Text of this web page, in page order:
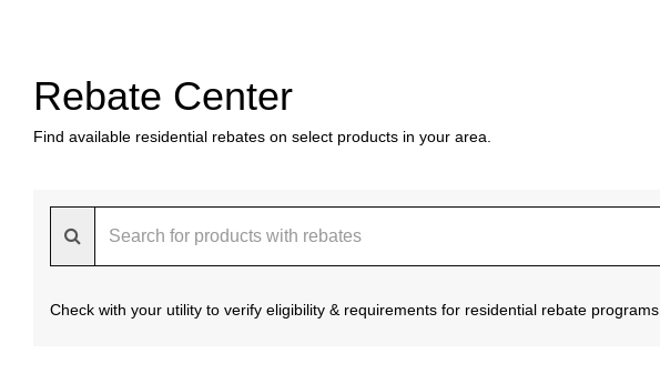
Rebate Center
Find available residential rebates on select products in your area.
Check with your utility to verify eligibility & requirements for residential rebate programs.